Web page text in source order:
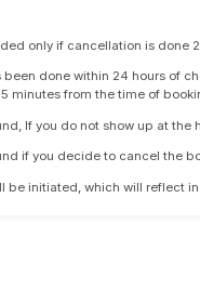
only if cancellation is done
been done within 24 hours of
minutes from the time of
If you do not show up at the
if you decide to cancel the
be initiated, which will reflect